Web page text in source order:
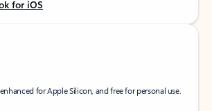
for iOS
for Apple Silicon, and free for personal use.